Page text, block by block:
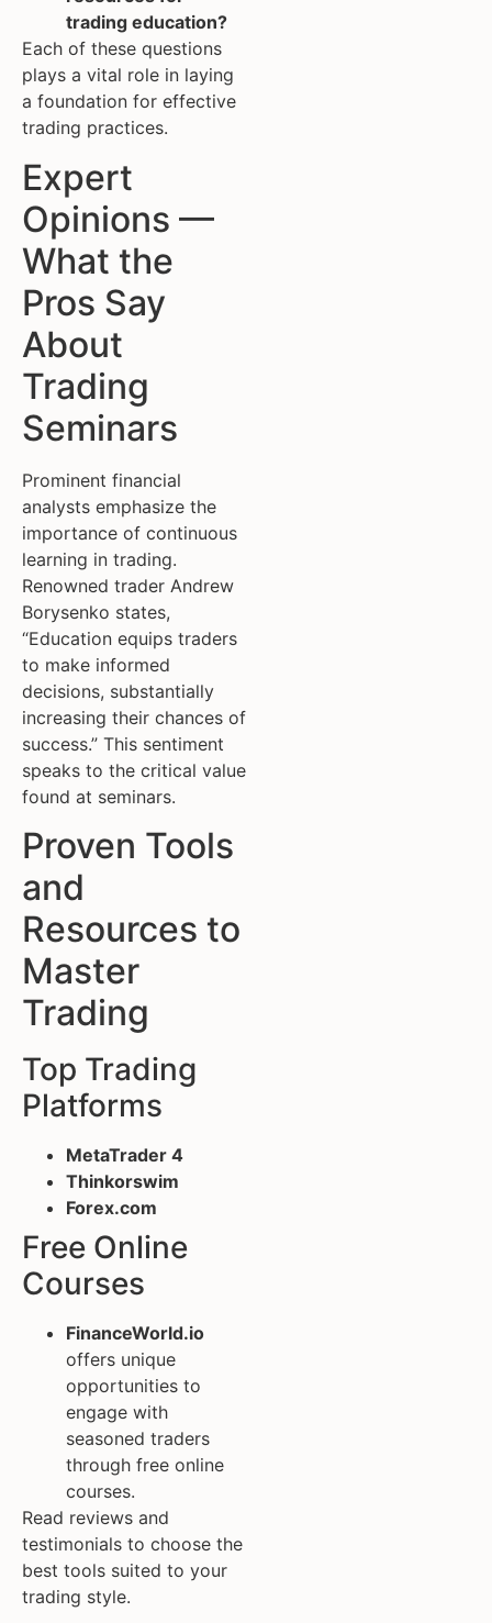
trading education?
Each of these questions
plays a vital role in laying
a foundation for effective
trading practices.
Expert
Opinions —
What the
Pros Say
About
Trading
Seminars
Prominent financial
analysts emphasize the
importance of continuous
learning in trading.
Renowned trader Andrew
Borysenko states,
“Education equips traders
to make informed
decisions, substantially
increasing their chances of
success.” This sentiment
speaks to the critical value
found at seminars.
Proven Tools
and
Resources to
Master
Trading
Top Trading
Platforms
MetaTrader 4
Thinkorswim
Forex.com
Free Online
Courses
FinanceWorld.io
offers unique
opportunities to
engage with
seasoned traders
through free online
courses.
Read reviews and
testimonials to choose the
best tools suited to your
trading style.